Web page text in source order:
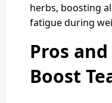
herbs, boosting
fatigue during
Pros
Boost